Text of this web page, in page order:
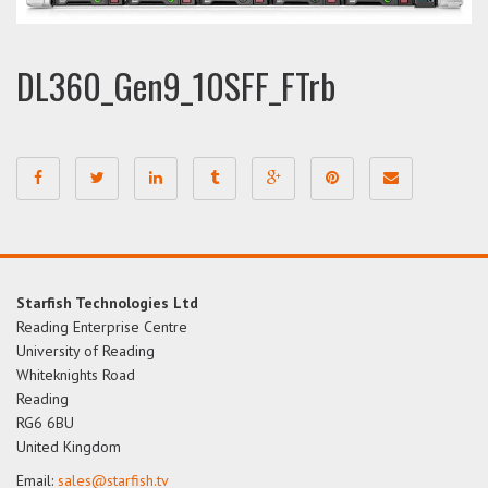
DL360_Gen9_10SFF_FTrb
Starfish Technologies Ltd
Reading Enterprise Centre
University of Reading
Whiteknights Road
Reading
RG6 6BU
United Kingdom
Email: sales@starfish.tv